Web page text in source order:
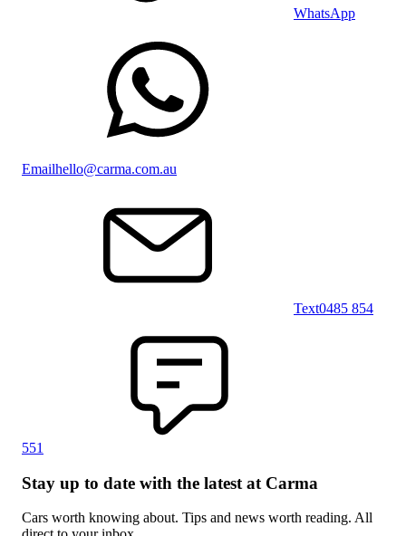
WhatsApp
Emailhello@carma.com.au
Text0485 854
551
Stay up to date with the latest at Carma
Cars worth knowing about. Tips and news worth reading. All